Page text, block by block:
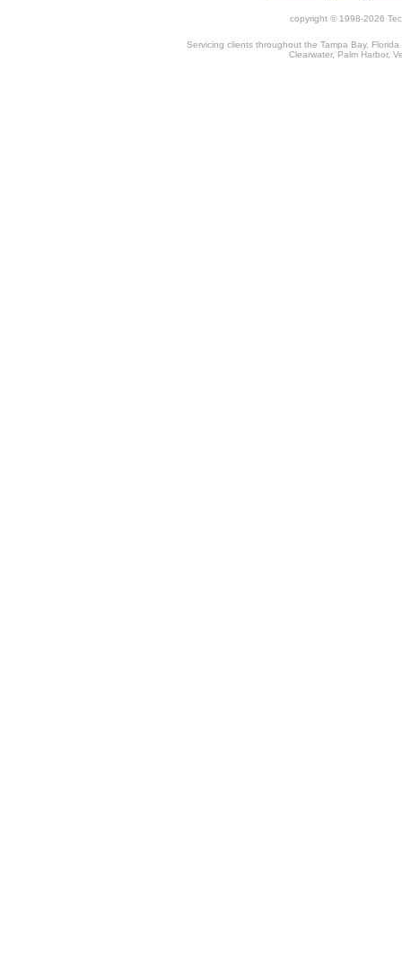
copyright © 1998-2026
Servicing clients throughout the Tampa Bay,
Clearwater, Palm Harbor,